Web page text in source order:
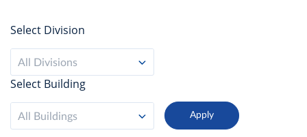
Select Division
All Divisions
Select Building
All Buildings